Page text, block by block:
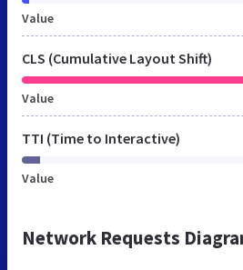
Value
CLS (Cumulative Layout Shift)
Value
TTI (Time to Interactive)
Value
Network Requests